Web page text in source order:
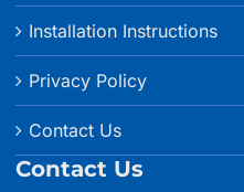
Installation Instructions
Privacy Policy
Contact Us
Contact Us